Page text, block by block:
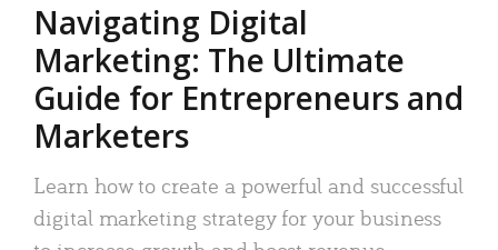
Navigating Digital
Marketing: The Ultimate
Guide for Entrepreneurs and
Marketers
Learn how to create a powerful and successful
digital marketing strategy for your business